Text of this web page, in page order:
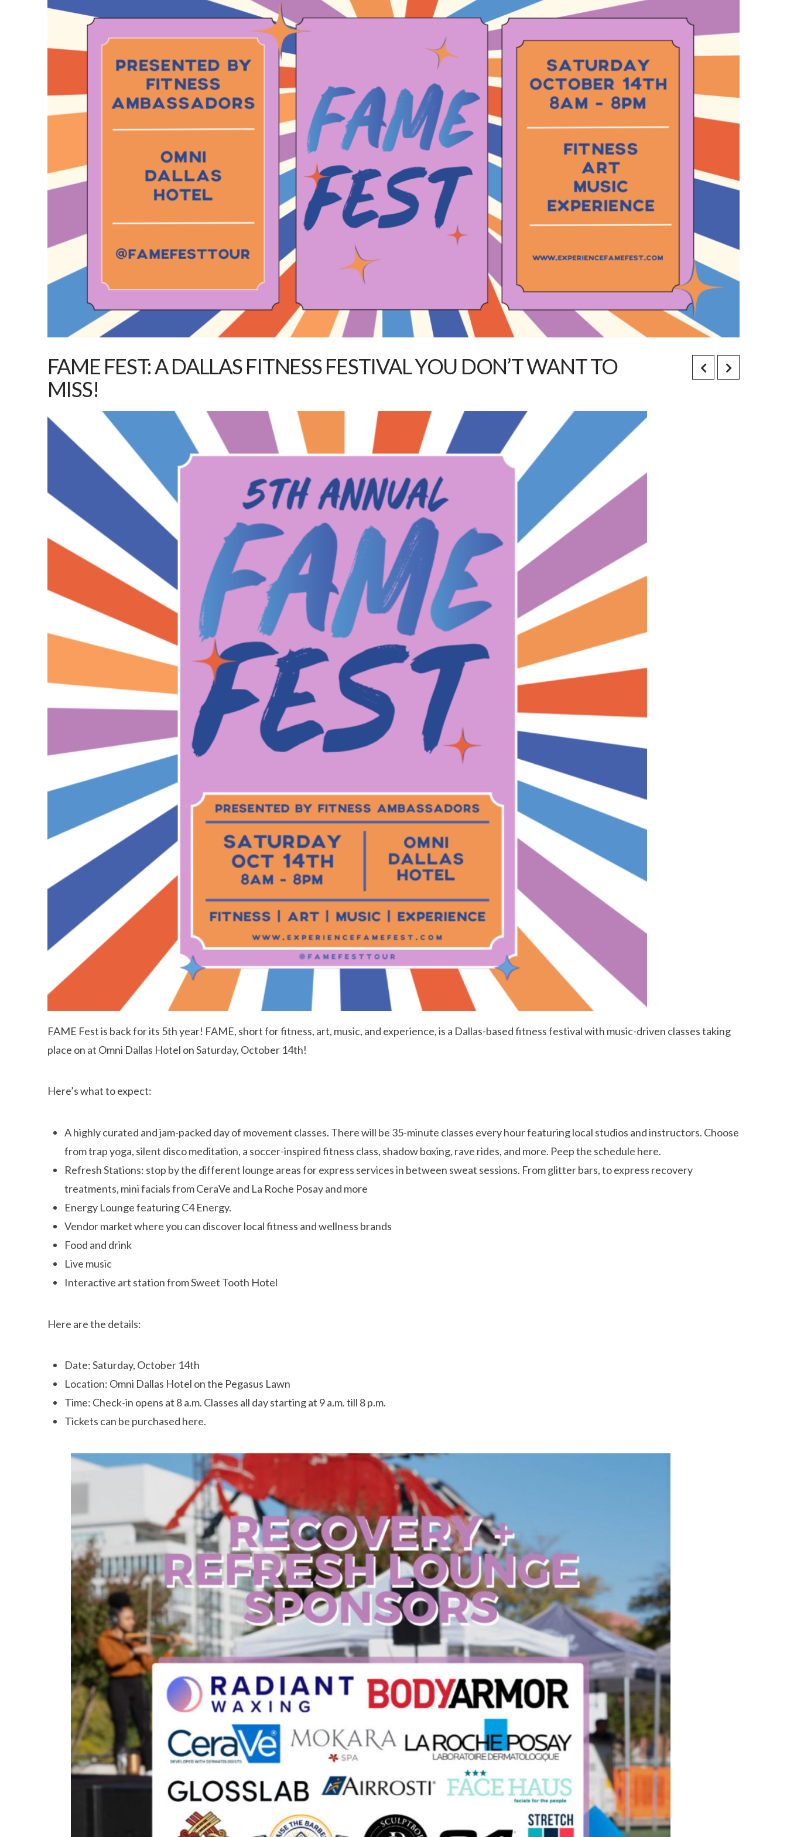
FAME FEST: A DALLAS FITNESS FESTIVAL YOU DON’T WANT TO
MISS!
FAME Fest is back for its 5th year! FAME, short for fitness, art, music, and experience, is a Dallas-based fitness festival with music-driven classes taking
place on at Omni Dallas Hotel on Saturday, October 14th!
Here’s what to expect:
A highly curated and jam-packed day of movement classes. There will be 35-minute classes every hour featuring local studios and instructors. Choose
from trap yoga, silent disco meditation, a soccer-inspired fitness class, shadow boxing, rave rides, and more. Peep the schedule here.
Refresh Stations: stop by the different lounge areas for express services in between sweat sessions. From glitter bars, to express recovery
treatments, mini facials from CeraVe and La Roche Posay and more
Energy Lounge featuring C4 Energy.
Vendor market where you can discover local fitness and wellness brands
Food and drink
Live music
Interactive art station from Sweet Tooth Hotel
Here are the details:
Date: Saturday, October 14th
Location: Omni Dallas Hotel on the Pegasus Lawn
Time: Check-in opens at 8 a.m. Classes all day starting at 9 a.m. till 8 p.m.
Tickets can be purchased here.